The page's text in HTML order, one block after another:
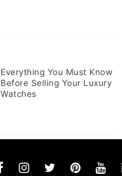
Everything You Must Know
Before Selling Your Luxury
Watches